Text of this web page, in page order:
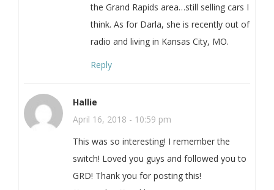
the Grand Rapids area…still selling cars I
think. As for Darla, she is recently out of
radio and living in Kansas City, MO.
Reply
Hallie
April 16, 2018 - 10:59 pm
This was so interesting! I remember the
switch! Loved you guys and followed you to
GRD! Thank you for posting this!